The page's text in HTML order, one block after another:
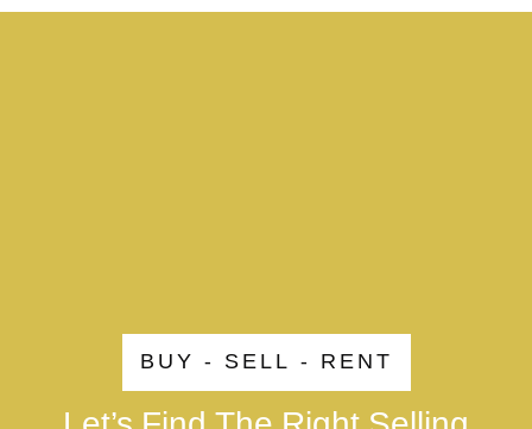
BUY - SELL - RENT